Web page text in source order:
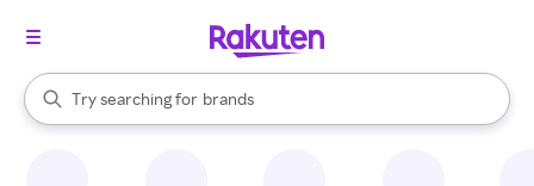
Search Rakuten
Try searching for
stores
brands
groceries
When autocomplete results are available, use the up and down